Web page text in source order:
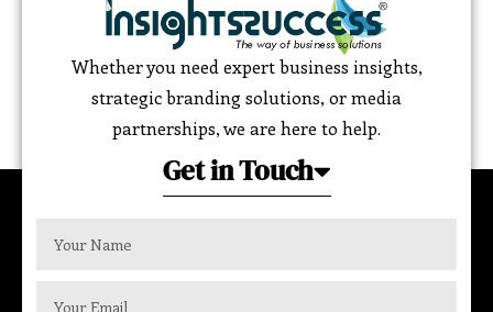
Whether you need expert business insights,
strategic branding solutions, or media
partnerships, we are here to help.
Get in Touch